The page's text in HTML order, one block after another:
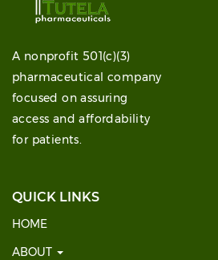
A nonprofit 501(c)(3)
pharmaceutical company
focused on assuring
access and affordability
for patients.
QUICK LINKS
HOME
ABOUT